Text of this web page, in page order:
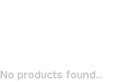
No products found...